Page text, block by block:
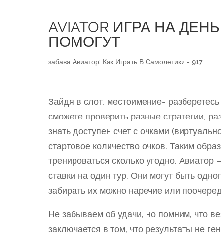
AVIATOR ИГРА НА
ПОМОГУТ
забава Авиатор: Как Играть В Самолетики - 917
Зайдя в слот, местоимение-
сможете проверить разные стратегии,
знать доступен счет с очками
стартовое количество очков. Таким
тренироваться сколько угодно.
ставки на один тур. Они могут быть
забирать их можно наречие или
Не забываем об удачи, но помним, что
заключается в том, что результаты не